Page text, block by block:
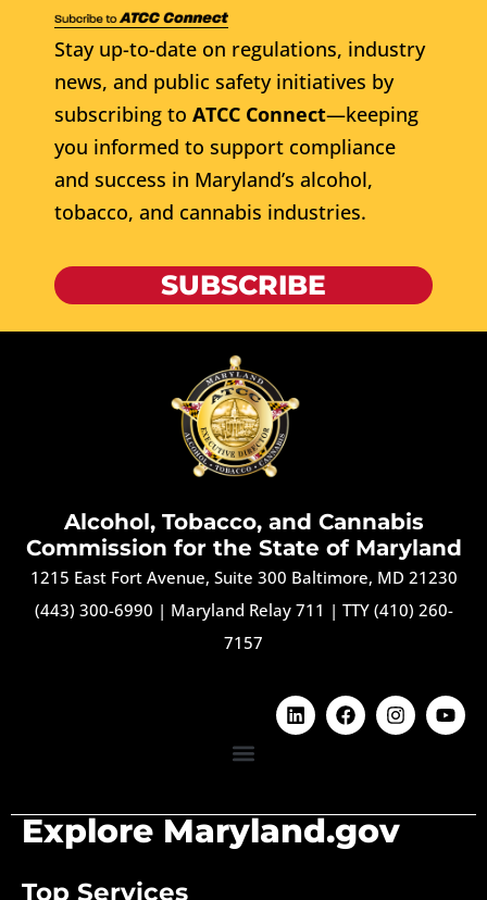
Stay up-to-date on regulations, industry
news, and public safety initiatives by
subscribing to ATCC Connect—keeping
you informed to support compliance
and success in Maryland’s alcohol,
tobacco, and cannabis industries.
SUBSCRIBE
Alcohol, Tobacco, and Cannabis
Commission for the State of Maryland
1215 East Fort Avenue, Suite 300 Baltimore, MD 21230
(443) 300-6990 | Maryland Relay 711 | TTY (410) 260-
7157
Explore Maryland.gov
Top Services